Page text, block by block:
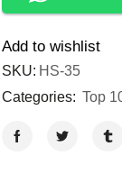
Add to wishlist
SKU: HS-35
Categories: Top